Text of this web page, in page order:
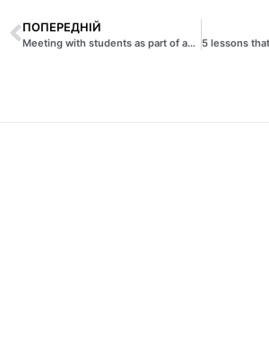
ПОПЕРЕДНІЙ
Meeting with students as part of an interactive course Big data Lab